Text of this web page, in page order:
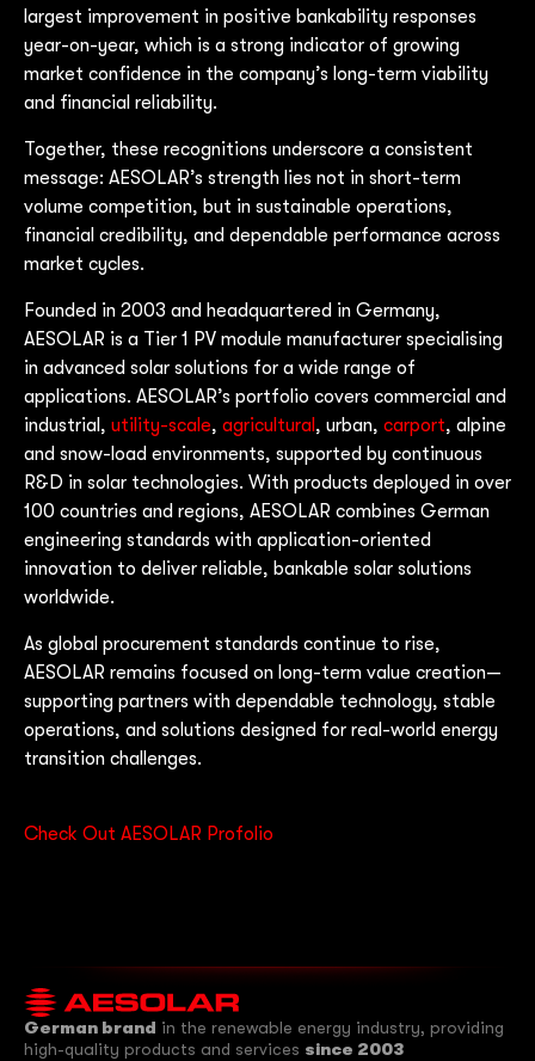
largest improvement in positive bankability responses
year-on-year, which is a strong indicator of growing
market confidence in the company’s long-term viability
and financial reliability.
Together, these recognitions underscore a consistent
message: AESOLAR’s strength lies not in short-term
volume competition, but in sustainable operations,
financial credibility, and dependable performance across
market cycles.
Founded in 2003 and headquartered in Germany,
AESOLAR is a Tier 1 PV module manufacturer specialising
in advanced solar solutions for a wide range of
applications. AESOLAR’s portfolio covers commercial and
industrial, utility-scale, agricultural , urban, carport, alpine
and snow-load environments, supported by continuous
R&D in solar technologies. With products deployed in over
100 countries and regions, AESOLAR combines German
engineering standards with application-oriented
innovation to deliver reliable, bankable solar solutions
worldwide.
As global procurement standards continue to rise,
AESOLAR remains focused on long-term value creation—
supporting partners with dependable technology, stable
operations, and solutions designed for real-world energy
transition challenges.
Check Out AESOLAR Profolio
German brand in the renewable energy industry, providing
high-quality products and services since 2003